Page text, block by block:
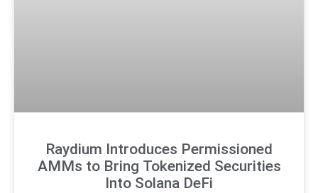
Raydium Introduces Permissioned
AMMs to Bring Tokenized Securities
Into Solana DeFi